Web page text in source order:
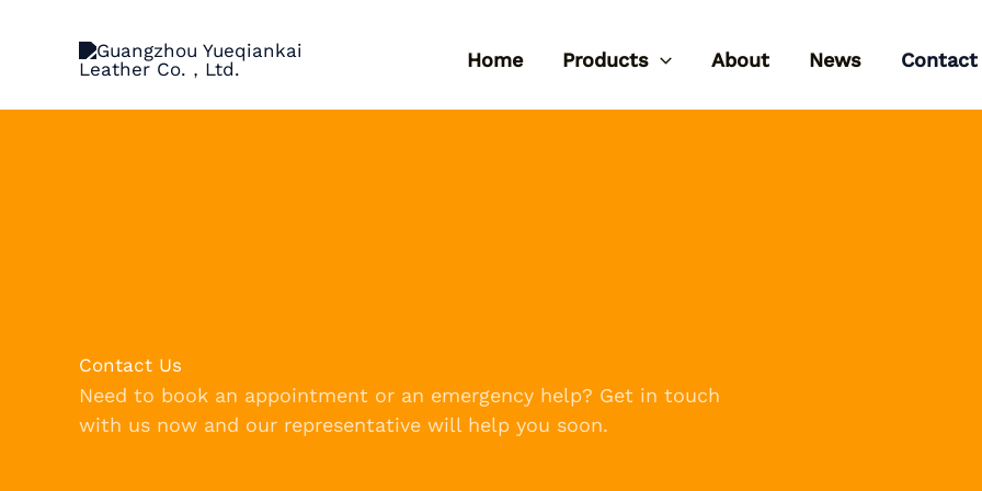
Home Products About News Contact
Contact Us
Need to book an appointment or an emergency help? Get in touch
with us now and our representative will help you soon.